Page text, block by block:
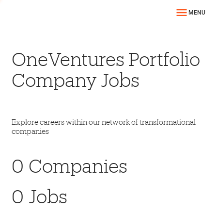
MENU
OneVentures Portfolio
Company Jobs
Explore careers within our network of transformational
companies
0 Companies
0 Jobs